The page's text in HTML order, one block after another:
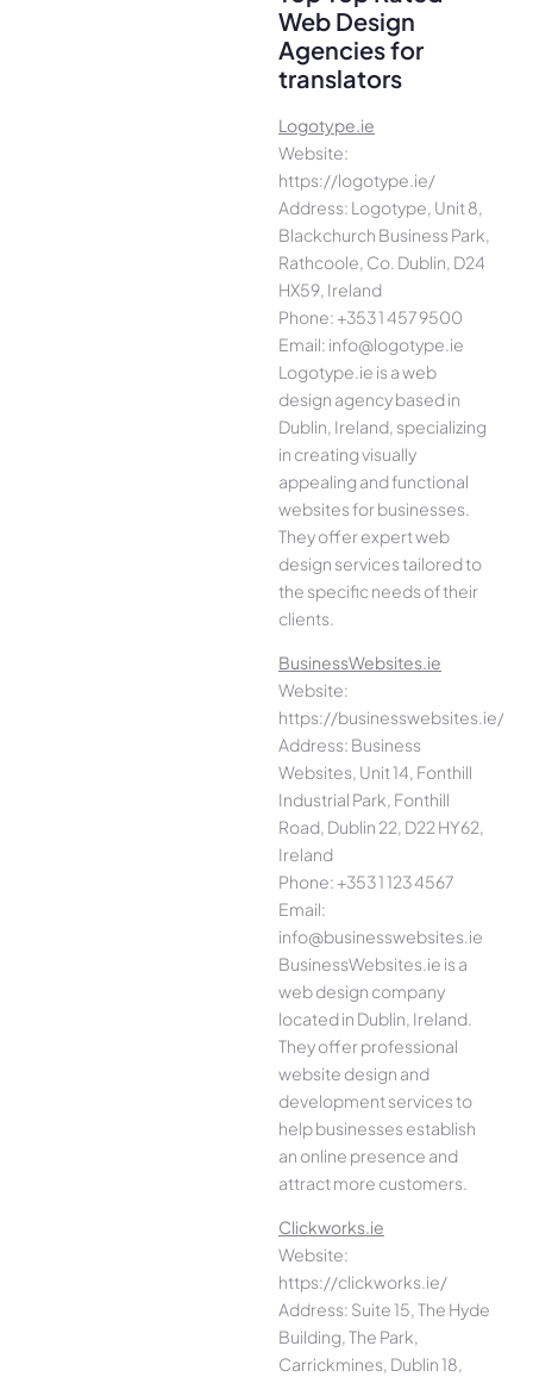
Web Design
Agencies for
translators
Logotype.ie
Website:
https://logotype.ie/
Address: Logotype, Unit 8,
Blackchurch Business Park,
Rathcoole, Co. Dublin, D24
HX59, Ireland
Phone: +353 1 457 9500
Email: info@logotype.ie
Logotype.ie is a web
design agency based in
Dublin, Ireland, specializing
in creating visually
appealing and functional
websites for businesses.
They offer expert web
design services tailored to
the specific needs of their
clients.
BusinessWebsites.ie
Website:
https://businesswebsites.ie/
Address: Business
Websites, Unit 14, Fonthill
Industrial Park, Fonthill
Road, Dublin 22, D22 HY62,
Ireland
Phone: +353 1 123 4567
Email:
info@businesswebsites.ie
BusinessWebsites.ie is a
web design company
located in Dublin, Ireland.
They offer professional
website design and
development services to
help businesses establish
an online presence and
attract more customers.
Clickworks.ie
Website:
https://clickworks.ie/
Address: Suite 15, The Hyde
Building, The Park,
Carrickmines, Dublin 18,